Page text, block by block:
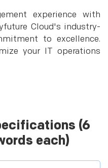
experience with
Cloud's industry-
to excellence.
your IT operations
(6
each)